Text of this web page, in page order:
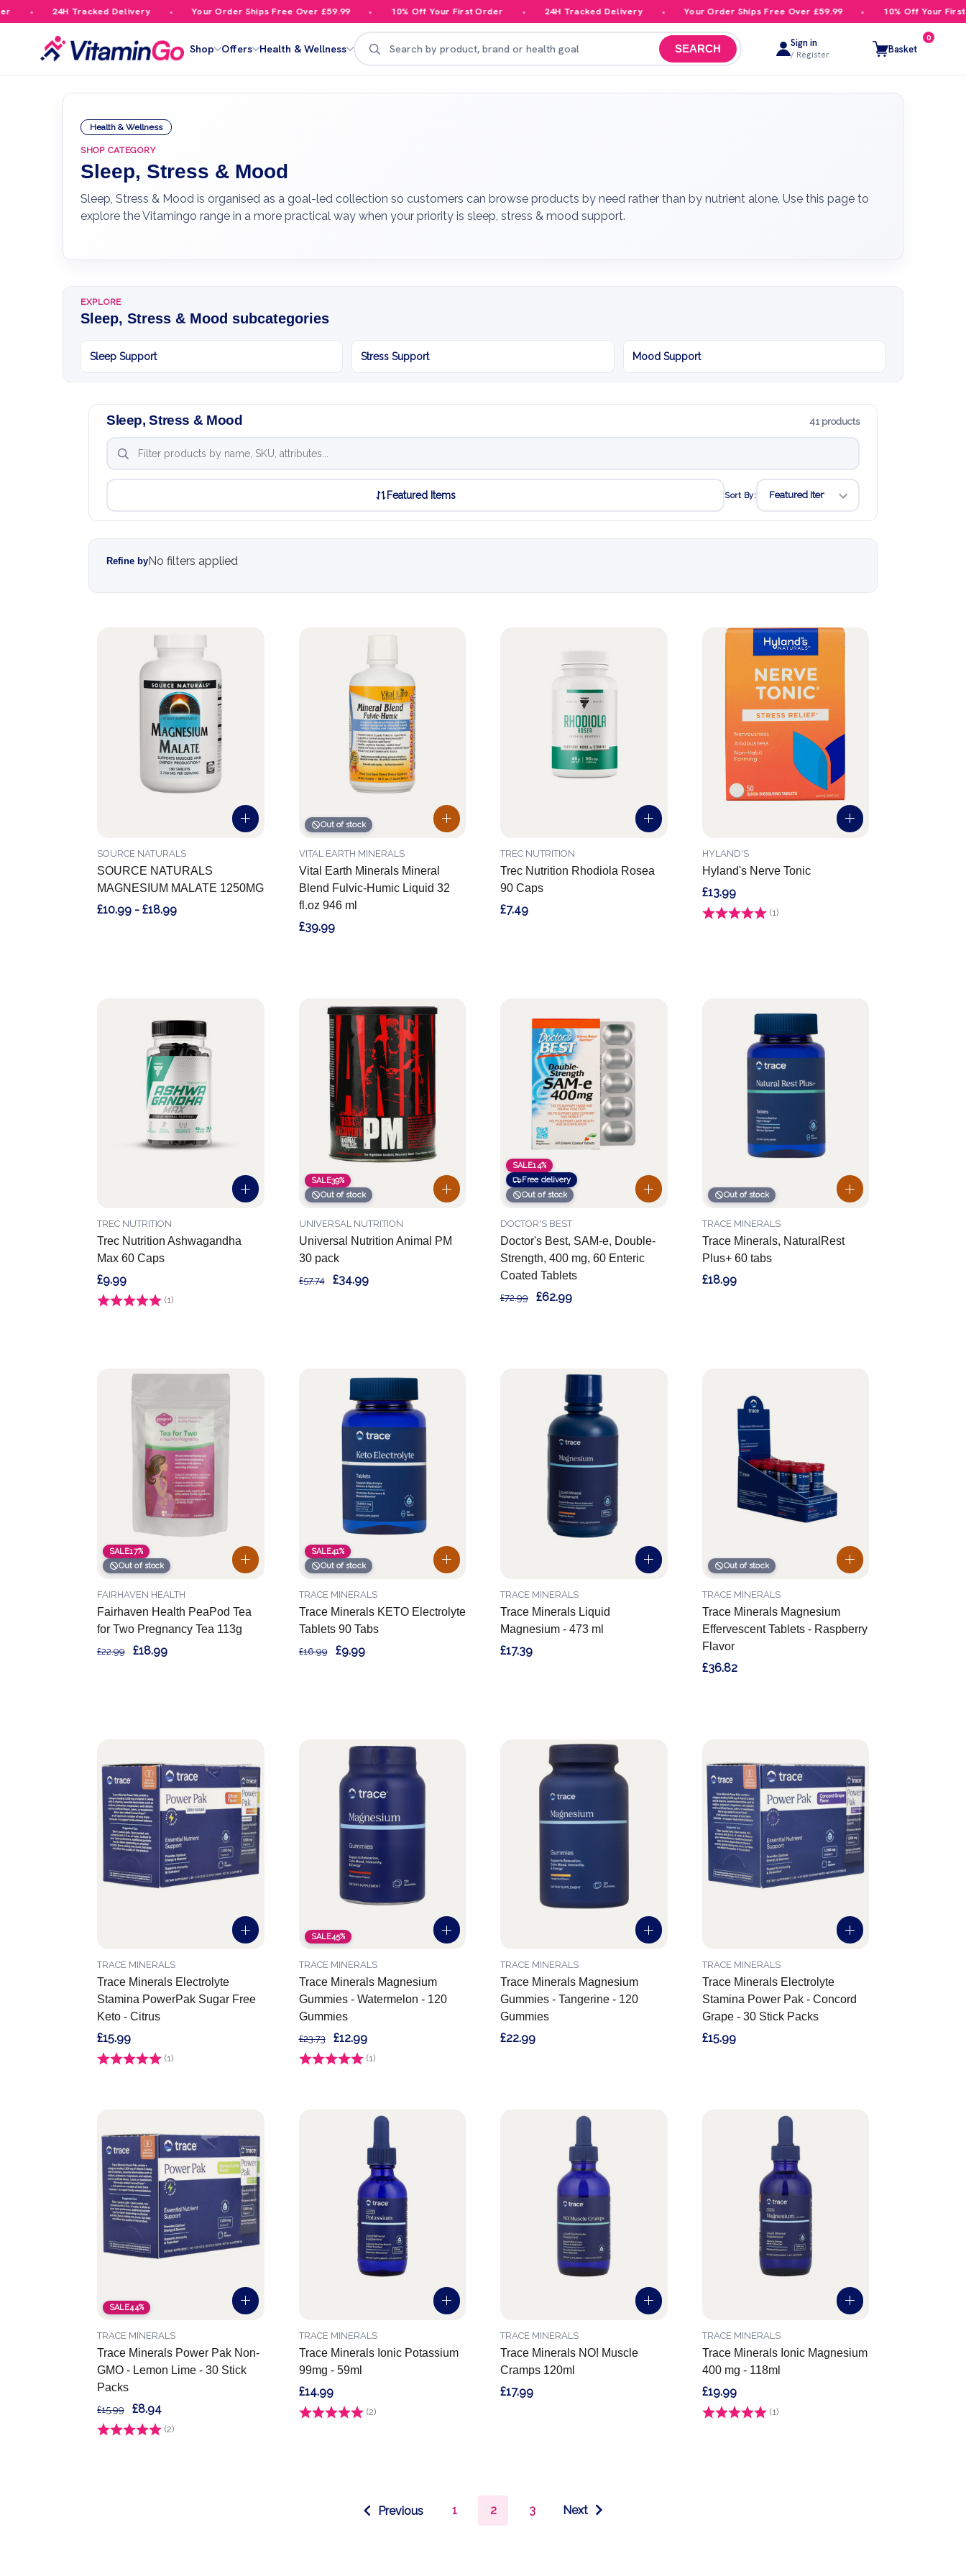
24H Tracked Delivery Your Order Ships Free Over £59.99 10% Off Your First Order 24H Tracked Delivery Your Order Ships Free Over £59.99 10% Off Your First Order
Shop Offers Health & Wellness
Search
SEARCH Sign in
/ Register Basket
0
Health & Wellness
SHOP CATEGORY
Sleep, Stress & Mood
Sleep, Stress & Mood is organised as a goal-led collection so customers can browse products by need rather than by nutrient alone. Use this page to
explore the Vitamingo range in a more practical way when your priority is sleep, stress & mood support.
EXPLORE
Sleep, Stress & Mood subcategories
Sleep Support Stress Support Mood Support
Sleep, Stress & Mood 41 products
Featured Items Sort By:
Refine byNo filters applied
SOURCE NATURALS
MAGNESIUM MALATE 1250MG
SOURCE NATURALS
£10.99 - £18.99
Out of stock
Vital Earth Minerals Mineral
Blend Fulvic-Humic Liquid 32
fl.oz 946 ml
VITAL EARTH MINERALS
£39.99
Trec Nutrition Rhodiola Rosea
90 Caps
TREC NUTRITION
£7.49
Hyland's Nerve Tonic
HYLAND'S
Rating: (1)
£13.99
Trec Nutrition Ashwagandha
Max 60 Caps
TREC NUTRITION
Rating: (1)
£9.99
SALE39%
Out of stock
Universal Nutrition Animal PM
30 pack
UNIVERSAL NUTRITION
£57.74 £34.99
SALE14%
Free delivery
Out of stock
Doctor's Best, SAM-e, Double-
Strength, 400 mg, 60 Enteric
Coated Tablets
DOCTOR'S BEST
£72.99 £62.99
Out of stock
Trace Minerals, NaturalRest
Plus+ 60 tabs
TRACE MINERALS
£18.99
SALE17%
Out of stock
Fairhaven Health PeaPod Tea
for Two Pregnancy Tea 113g
FAIRHAVEN HEALTH
£22.99 £18.99
SALE41%
Out of stock
Trace Minerals KETO Electrolyte
Tablets 90 Tabs
TRACE MINERALS
£16.99 £9.99
Trace Minerals Liquid
Magnesium - 473 ml
TRACE MINERALS
£17.39
Out of stock
Trace Minerals Magnesium
Effervescent Tablets - Raspberry
Flavor
TRACE MINERALS
£36.82
Trace Minerals Electrolyte
Stamina PowerPak Sugar Free
Keto - Citrus
TRACE MINERALS
Rating: (1)
£15.99
SALE45%
Trace Minerals Magnesium
Gummies - Watermelon - 120
Gummies
TRACE MINERALS
Rating: (1)
£23.73 £12.99
Trace Minerals Magnesium
Gummies - Tangerine - 120
Gummies
TRACE MINERALS
£22.99
Trace Minerals Electrolyte
Stamina Power Pak - Concord
Grape - 30 Stick Packs
TRACE MINERALS
£15.99
SALE44%
Trace Minerals Power Pak Non-
GMO - Lemon Lime - 30 Stick
Packs
TRACE MINERALS
Rating: (2)
£15.99 £8.94
Trace Minerals Ionic Potassium
99mg - 59ml
TRACE MINERALS
Rating: (2)
£14.99
Trace Minerals NO! Muscle
Cramps 120ml
TRACE MINERALS
£17.99
Trace Minerals Ionic Magnesium
400 mg - 118ml
TRACE MINERALS
Rating: (1)
£19.99
Previous 1 2 3 Next